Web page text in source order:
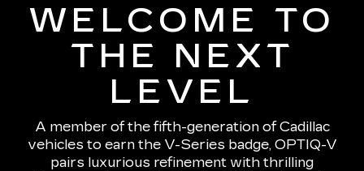
WELCOME TO
THE NEXT
LEVEL
A member of the fifth-generation of Cadillac
vehicles to earn the V-Series badge, OPTIQ-V
pairs luxurious refinement with thrilling